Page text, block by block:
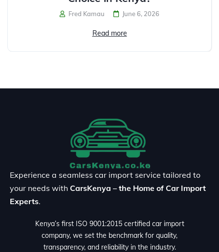
Fred Kamau June 6, 2026
Read more
Experience a seamless car import service tailored to
your needs with CarsKenya – the Home of Car Import
Experts.
Kenya’s first ISO 9001:2015 certified car import
company, we set the benchmark for quality,
transparency, and reliability in the industry.